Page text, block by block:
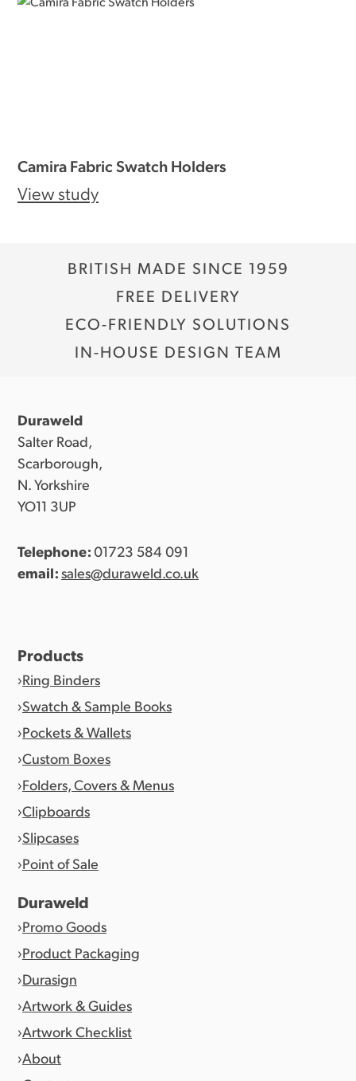
Camira Fabric Swatch Holders
View study
BRITISH MADE SINCE 1959
FREE DELIVERY
ECO-FRIENDLY SOLUTIONS
IN-HOUSE DESIGN TEAM
Duraweld
Salter Road,
Scarborough,
N. Yorkshire
YO11 3UP
Telephone:01723 584 091
email:sales@duraweld.co.uk
Products
Ring Binders
Swatch & Sample Books
Pockets & Wallets
Custom Boxes
Folders, Covers & Menus
Clipboards
Slipcases
Point of Sale
Duraweld
Promo Goods
Product Packaging
Durasign
Artwork & Guides
Artwork Checklist
About